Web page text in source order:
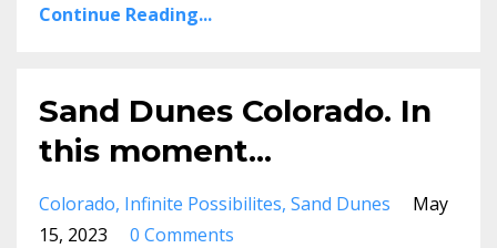
Continue Reading...
Sand Dunes Colorado. In
this moment...
Colorado Infinite Possibilites Sand Dunes
May
15, 2023
0 Comments